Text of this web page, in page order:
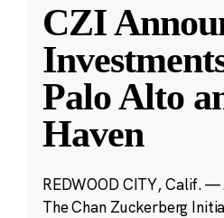
CZI
Palo Alto
Haven
REDWOOD CITY, Calif.
The Chan Zuckerberg